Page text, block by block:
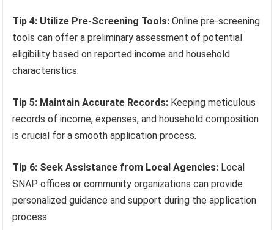
Tip 4: Utilize Pre-Screening Tools: Online pre-screening
tools can offer a preliminary assessment of potential
eligibility based on reported income and household
characteristics.
Tip 5: Maintain Accurate Records: Keeping meticulous
records of income, expenses, and household composition
is crucial for a smooth application process.
Tip 6: Seek Assistance from Local Agencies: Local
SNAP offices or community organizations can provide
personalized guidance and support during the application
process.